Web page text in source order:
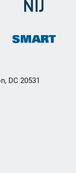
DC 20531